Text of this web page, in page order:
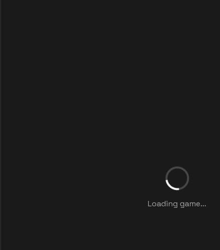
Loading game...